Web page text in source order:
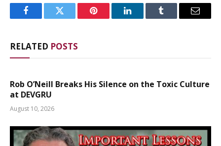
FacebookTwitter Pinterest LinkedInTumblr Email
RELATED POSTS
Rob O’Neill Breaks His Silence on the Toxic Culture
at DEVGRU
August 10, 2026